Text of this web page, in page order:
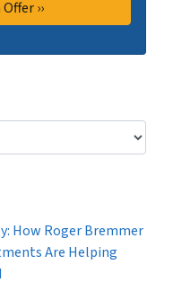
How Roger Bremmer
Are Helping